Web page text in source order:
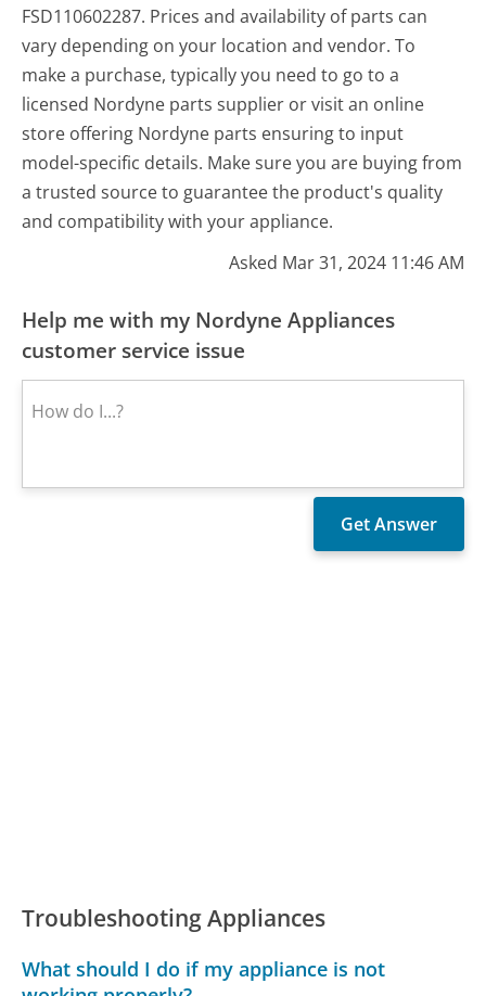
FSD110602287. Prices and availability of parts can
vary depending on your location and vendor. To
make a purchase, typically you need to go to a
licensed Nordyne parts supplier or visit an online
store offering Nordyne parts ensuring to input
model-specific details. Make sure you are buying from
a trusted source to guarantee the product's quality
and compatibility with your appliance.
Asked Mar 31, 2024 11:46 AM
Help me with my Nordyne Appliances
customer service issue
Troubleshooting Appliances
What should I do if my appliance is not